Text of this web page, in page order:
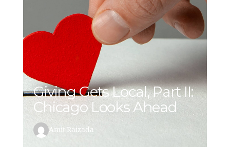
Giving Gets Local, Part II:
Chicago Looks Ahead
Amit Raizada